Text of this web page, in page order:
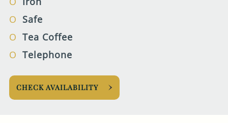
Safe
Tea Coffee
Telephone
CHECK AVAILABILITY